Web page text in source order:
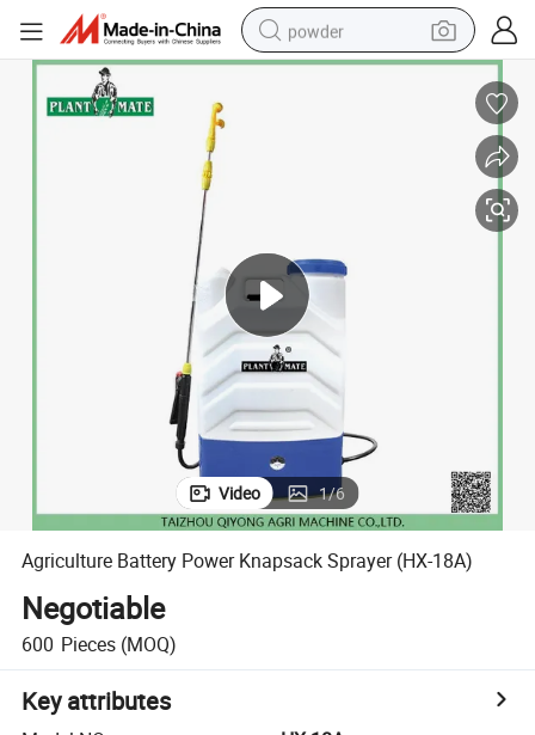
powder
pullover hoody
reagent
container house
Video 1/6
Agriculture Battery Power Knapsack Sprayer (HX-18A)
Negotiable
600 Pieces (MOQ)
Key attributes